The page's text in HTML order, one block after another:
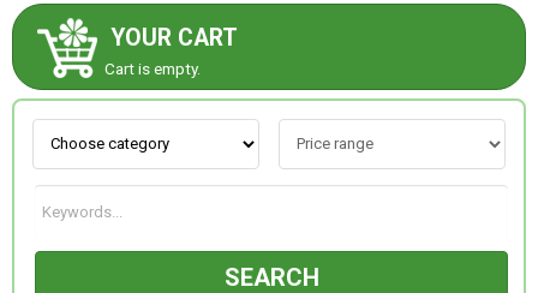
YOUR CART
Cart is empty.
SEARCH
ABOUT US
CONTACT US
NEW COLLECTION